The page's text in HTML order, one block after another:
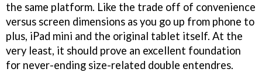
the same platform. Like the trade off of convenience
versus screen dimensions as you go up from phone to
plus, iPad mini and the original tablet itself. At the
very least, it should prove an excellent foundation
for never-ending size-related double entendres.